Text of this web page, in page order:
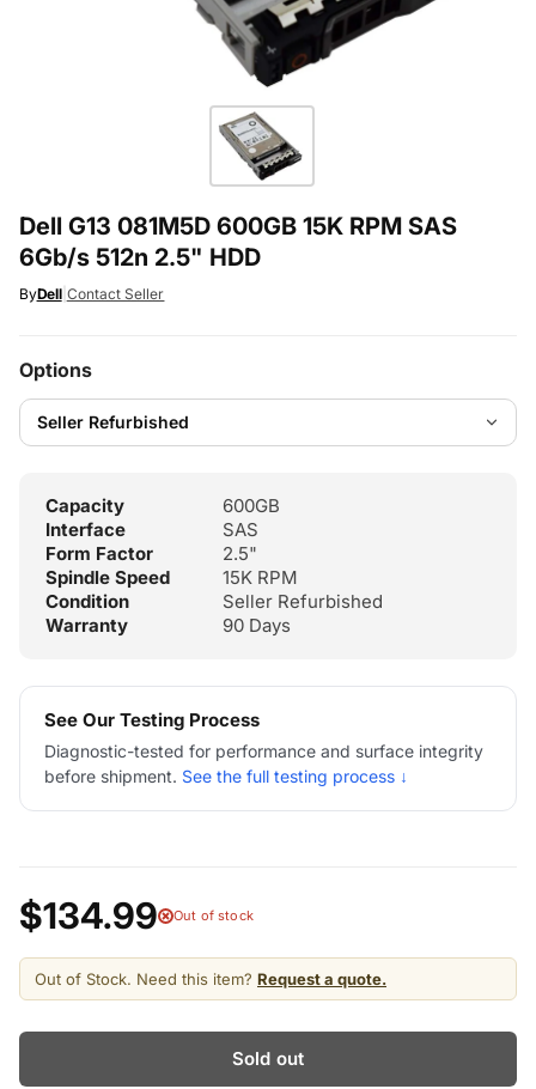
Dell G13 081M5D 600GB 15K RPM SAS
6Gb/s 512n 2.5" HDD
ByDell| Contact Seller
Options
Capacity
600GB
Interface
SAS
Form Factor
2.5"
Spindle Speed
15K RPM
Condition
Seller Refurbished
Warranty
90 Days
See Our Testing Process
Diagnostic-tested for performance and surface integrity
before shipment. See the full testing process ↓
$134.99 Out of stock
Out of Stock. Need this item? Request a quote.
Sold out